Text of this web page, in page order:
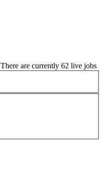
There are currently 62 live jobs